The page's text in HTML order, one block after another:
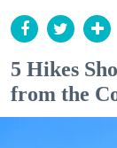
5 Hikes
from the